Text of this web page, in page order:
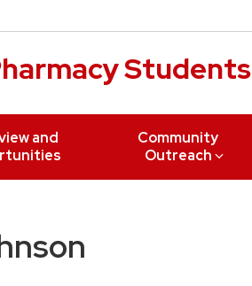
Students
and
Community
Outreach